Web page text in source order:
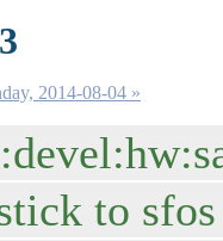
2014-08-04 »
to